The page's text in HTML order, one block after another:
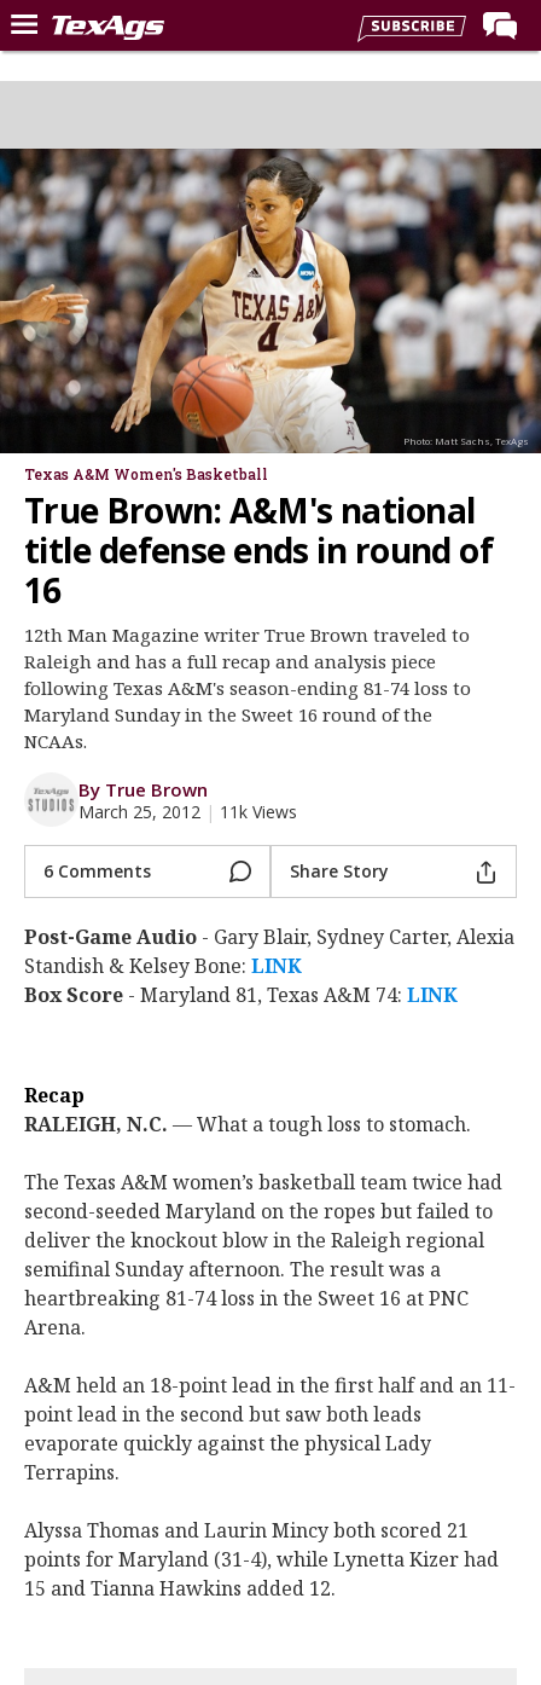
Home
Post of the Day
Premium Feed
Recruiting
Football
More Sports
Texas Aggies United
TexAgs Live
More
Log In
Register
Photo: Matt Sachs, TexAgs
Texas A&M Women's Basketball
True Brown: A&M's national
title defense ends in round of
16
12th Man Magazine writer True Brown traveled to
Raleigh and has a full recap and analysis piece
following Texas A&M's season-ending 81-74 loss to
Maryland Sunday in the Sweet 16 round of the
NCAAs.
By True Brown
March 25, 2012 | 11k Views
6 Comments Share Story
Post-Game Audio - Gary Blair, Sydney Carter, Alexia
Standish & Kelsey Bone: LINK
Box Score - Maryland 81, Texas A&M 74: LINK
Recap
RALEIGH, N.C. — What a tough loss to stomach.
The Texas A&M women’s basketball team twice had
second-seeded Maryland on the ropes but failed to
deliver the knockout blow in the Raleigh regional
semifinal Sunday afternoon. The result was a
heartbreaking 81-74 loss in the Sweet 16 at PNC
Arena.
A&M held an 18-point lead in the first half and an 11-
point lead in the second but saw both leads
evaporate quickly against the physical Lady
Terrapins.
Alyssa Thomas and Laurin Mincy both scored 21
points for Maryland (31-4), while Lynetta Kizer had
15 and Tianna Hawkins added 12.